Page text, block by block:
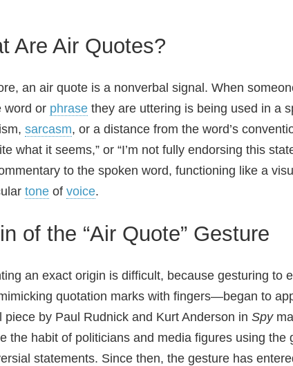
Are Air Quotes?
an air quote is a nonverbal signal. When
word or phrase they are uttering is being used in a
sarcasm, or a distance from the word’s
what it seems,” or “I’m not fully endorsing this
to the spoken word, functioning like a
tone of voice.
of the “Air Quote” Gesture
an exact origin is difficult, because gesturing to
quotation marks with fingers—began to
piece by Paul Rudnick and Kurt Anderson in Spy
the habit of politicians and media figures using the
statements. Since then, the gesture has